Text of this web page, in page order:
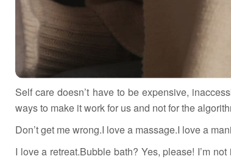
Self care doesn’t have to be expensive,
ways to make it work for us and not for the
Don’t get me wrong.I love a massage.I love a
I love a retreat.Bubble bath? Yes, please! I’m